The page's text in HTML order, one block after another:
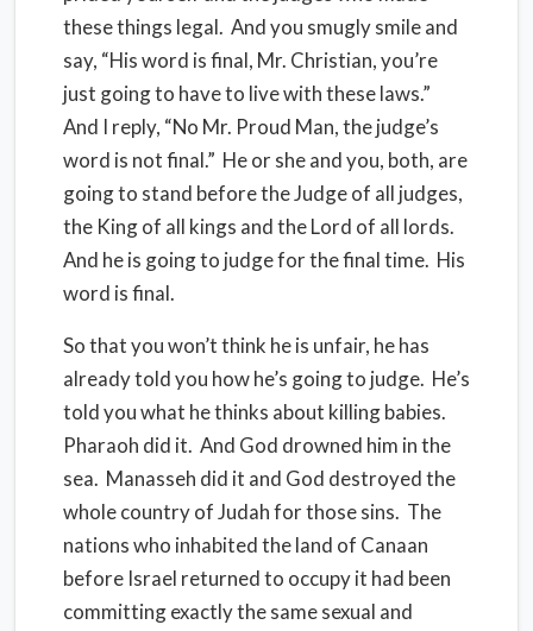
these things legal. And you smugly smile and
say, “His word is final, Mr. Christian, you’re
just going to have to live with these laws.”
And I reply, “No Mr. Proud Man, the judge’s
word is not final.” He or she and you, both, are
going to stand before the Judge of all judges,
the King of all kings and the Lord of all lords.
And he is going to judge for the final time. His
word is final.
So that you won’t think he is unfair, he has
already told you how he’s going to judge. He’s
told you what he thinks about killing babies.
Pharaoh did it. And God drowned him in the
sea. Manasseh did it and God destroyed the
whole country of Judah for those sins. The
nations who inhabited the land of Canaan
before Israel returned to occupy it had been
committing exactly the same sexual and